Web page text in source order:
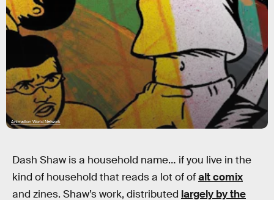
Animation World Network
Dash Shaw is a household name… if you live in the
kind of household that reads a lot of ofalt comix
and zines. Shaw’s work, distributed largely by the